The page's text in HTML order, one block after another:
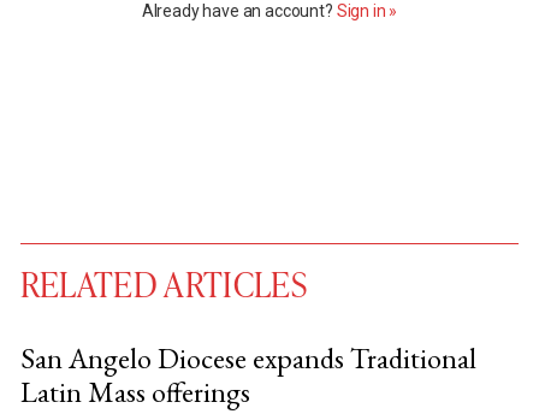
Already have an account? Sign in »
RELATED ARTICLES
San Angelo Diocese expands Traditional
Latin Mass offerings